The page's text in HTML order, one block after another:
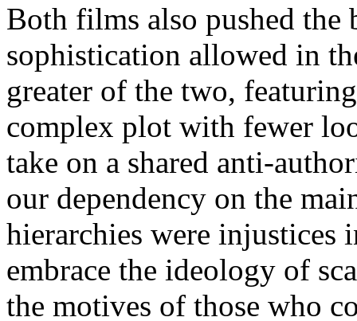
Both films also pushed the
sophistication allowed in
greater of the two,
complex plot with fewer
take on a shared anti-
our dependency on the
hierarchies were injustices
embrace the ideology of
the motives of those who